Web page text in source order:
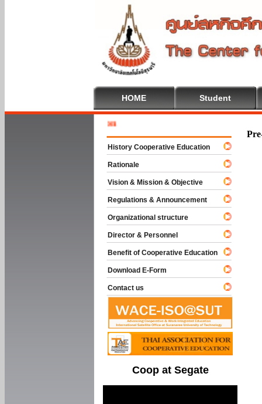
HOME Student
History Cooperative Education
Rationale
Vision & Mission & Objective
Regulations & Announcement
Organizational structure
Director & Personnel
Benefit of Cooperative Education
Download E-Form
Contact us
Coop at Segate